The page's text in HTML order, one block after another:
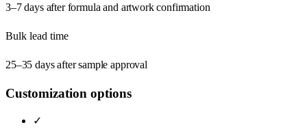
3–7 days after formula and artwork confirmation
Bulk lead time
25–35 days after sample approval
Customization options
✓